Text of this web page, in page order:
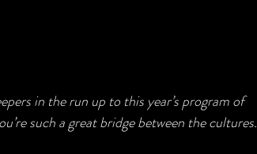
in the run up to this year’s program of
such a great bridge between the cultures.